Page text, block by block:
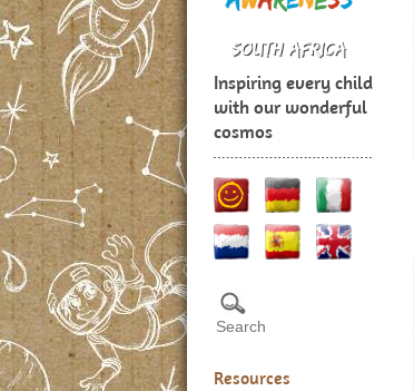
Inspiring every child
with our wonderful
cosmos
Resources